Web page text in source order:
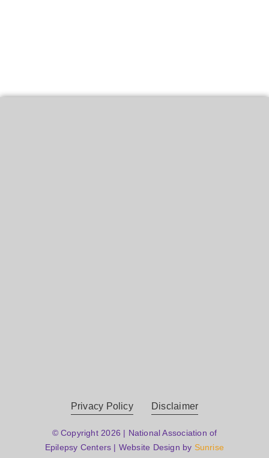
Privacy Policy Disclaimer
© Copyright 2026 | National Association of
Epilepsy Centers | Website Design by Sunrise